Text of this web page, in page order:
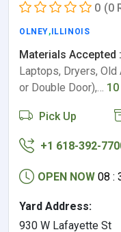
0 (0
OLNEY, ILLINOIS
Materials Accepted :
Laptops, Dryers,
or Double Door),…
Pick Up
+1 618-392-
OPEN NOW 08 :
Yard Address:
930 W Lafayette St